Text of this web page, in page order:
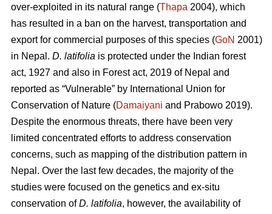
over-exploited in its natural range (Thapa 2004), which
has resulted in a ban on the harvest, transportation and
export for commercial purposes of this species (GoN 2001)
in Nepal. D. latifolia is protected under the Indian forest
act, 1927 and also in Forest act, 2019 of Nepal and
reported as “Vulnerable” by International Union for
Conservation of Nature (Damaiyani and Prabowo 2019).
Despite the enormous threats, there have been very
limited concentrated efforts to address conservation
concerns, such as mapping of the distribution pattern in
Nepal. Over the last few decades, the majority of the
studies were focused on the genetics and ex-situ
conservation ofD. latifolia, however, the availability of